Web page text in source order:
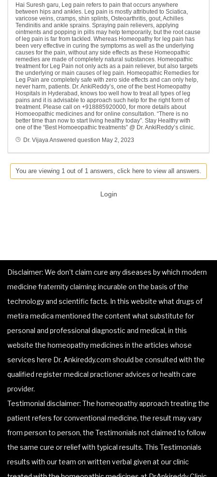
Hai Suresh garu, Leg pain refers to pain that occurs anywhere
between hips and ankles. Leg pain is mostly attributed to Sciatica,
varicose veins, cramps, shin splints, Osteoarthritis, gout, Achilles
Tendinitis and ankle sprains. Spraying pain relievers, applying
ointments and popping in pills may help temporarily, but the root cause
of leg pain is far from tackled. Whereas Homeopathy for leg pain has
been very effective in curing the symptoms as well as the underlying
causes for the pain, without any side effects as these Homeopathic
remedies are made of completely natural substances. Homeopathic
treatment for Leg Pain not only acts as a pain reliever, but also targets
the underlying or main causes of leg pain. Homeopathic Remedies for
Leg Pain are completely safe with zero side effects and can only help,
never harm, patients. Dr. AnkiReddy’s, one of the best Homeopathy
Hospitals in Hyderabad, knows too well how to treat all types of leg
pains and it is advisable to approach such help for the right form of
treatment. Please call on +918885920000, for more details about
Homoeopathic medicines and for online consultation. “There is no
better time than now to start living healthy today”. Stay Healthy with
one of the “Best Homoeopathic treatments” @ Dr. AnkiReddy’s clinic.
Dr. VijayaAnswered question May 2, 2023
You are viewing 1 out of 1 answers, click here to view all answers.
Login
Disclaimer: We don’t claim cure any diseases by which modern
medicine fraternity claiming incurable on the basis of the
technology and scientific facts. In this website what drugs of
metira medica mentioned the content what substitute for
personal and professional diagnostic and medical, in this
website the homeopathy medicines in the articles whose
services here Dr. Ankireddy.com should be consulted with the
qualified register medical practioner advices or health care
provider.
Testimonial disclaimer: The homeopathy approach treating the
patient refers for conventional medicine, the result may vary
from person to person, the Testimonials not claimed to follow
the same cure or relief with typical results. This Testimonials
results with our team on written verbal given at our clinic